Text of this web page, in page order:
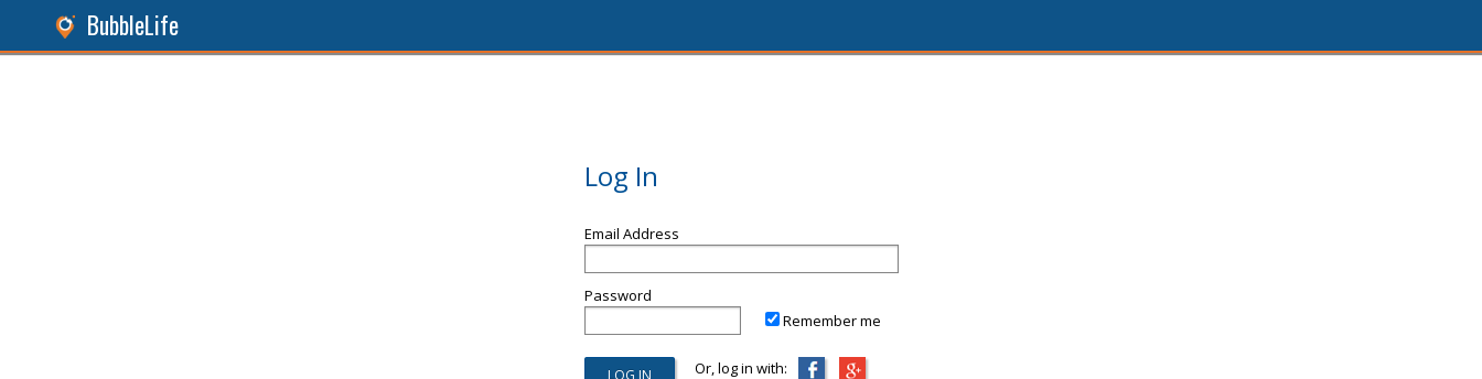
BubbleLife
Log In
Email Address
Password
Remember me
Or, log in with: